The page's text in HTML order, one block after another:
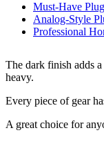
Must-Have
Analog-Style
Professional
The dark finish adds
heavy.
Every piece of gear
A great choice for